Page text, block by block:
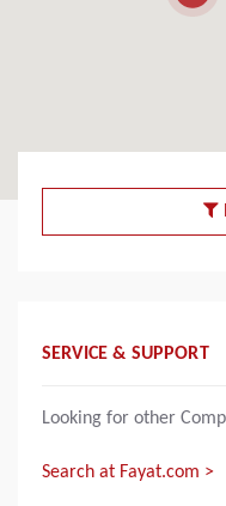
SERVICE & SUPPORT
Looking for other
Search at Fayat.com >